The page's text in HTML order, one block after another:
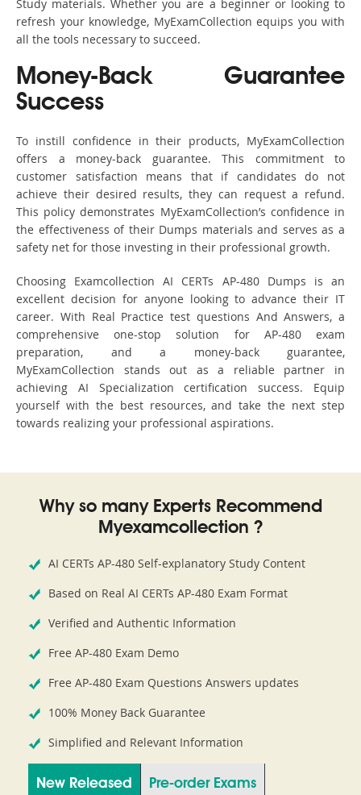
Study materials. Whether you are a beginner or looking to
refresh your knowledge, MyExamCollection equips you with
all the tools necessary to succeed.
Money-Back Guarantee
Success
To instill confidence in their products, MyExamCollection
offers a money-back guarantee. This commitment to
customer satisfaction means that if candidates do not
achieve their desired results, they can request a refund.
This policy demonstrates MyExamCollection’s confidence in
the effectiveness of their Dumps materials and serves as a
safety net for those investing in their professional growth.
Choosing Examcollection AI CERTs AP-480 Dumps is an
excellent decision for anyone looking to advance their IT
career. With Real Practice test questions And Answers, a
comprehensive one-stop solution for AP-480 exam
preparation, and a money-back guarantee,
MyExamCollection stands out as a reliable partner in
achieving AI Specialization certification success. Equip
yourself with the best resources, and take the next step
towards realizing your professional aspirations.
Why so many Experts Recommend
Myexamcollection ?
AI CERTs AP-480 Self-explanatory Study Content
Based on Real AI CERTs AP-480 Exam Format
Verified and Authentic Information
Free AP-480 Exam Demo
Free AP-480 Exam Questions Answers updates
100% Money Back Guarantee
Simplified and Relevant Information
New Released Pre-order Exams